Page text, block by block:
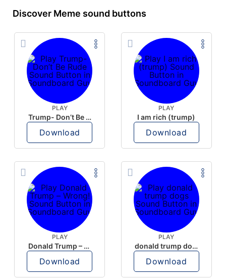
Discover Meme sound buttons
PLAY
Trump- Don’t Be Rude
Download
PLAY
I am rich (trump)
Download
PLAY
Donald Trump – Wrong!
Download
PLAY
donald trump dogs
Download